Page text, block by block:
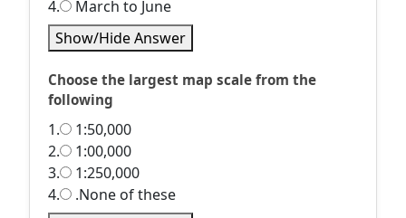
4.
March to June
Show/Hide Answer
Choose the largest map scale from the
following
1.
1:50,000
2.
1:00,000
3.
1:250,000
4.
.None of these